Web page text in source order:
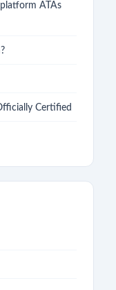
ATAs
Certified